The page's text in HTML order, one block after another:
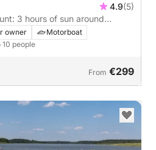
4.9(5)
3 hours of sun around
owner
Motorboat
10 people
From €299